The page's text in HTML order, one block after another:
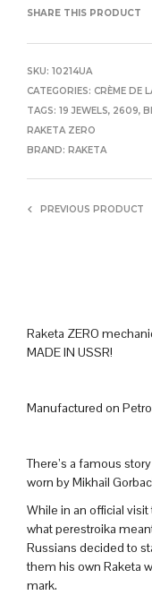
SHARE THIS PRODUCT
SKU: 10214UA
CATEGORIES: CRÈME DE
TAGS: 19 JEWELS, 2609,
RAKETA ZERO
BRAND: RAKETA
PREVIOUS PRODUCT
Raketa ZERO
MADE IN USSR!
Manufactured on
There’s a famous
worn by Mikhail
While in an official
what perestroika
Russians decided to
them his own Raketa
mark.